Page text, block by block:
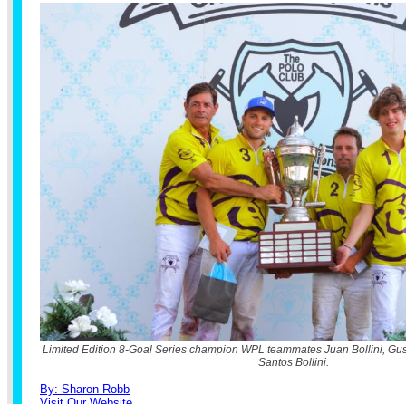
Limited Edition 8-Goal Series champion WPL teammates Juan Bollini,
Santos Bollini.
By: Sharon Robb